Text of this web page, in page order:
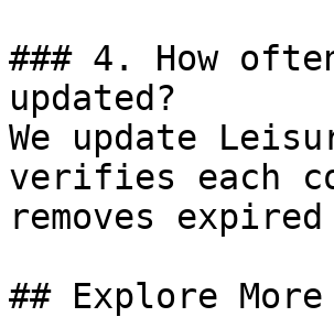
### 4. How
updated?
We update
verifies each
removes
## Explore More